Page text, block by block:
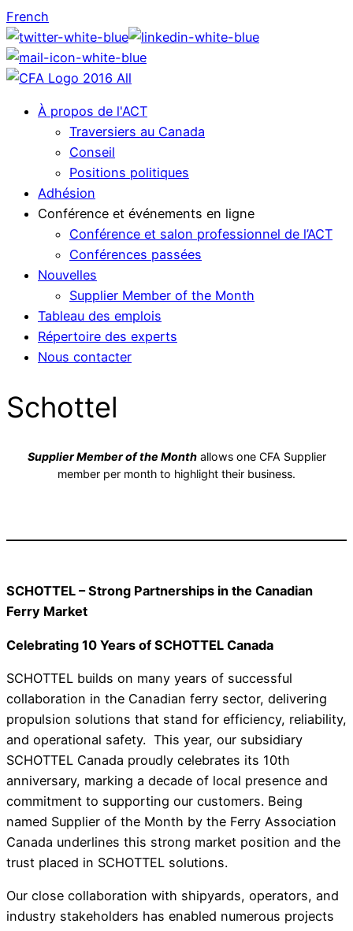
French
À propos de l'ACT
Traversiers au Canada
Conseil
Positions politiques
Adhésion
Conférence et événements en ligne
Conférence et salon professionnel de l’ACT
Conférences passées
Nouvelles
Supplier Member of the Month
Tableau des emplois
Répertoire des experts
Nous contacter
Schottel
Supplier Member of the Monthallows one CFA Supplier
member per month to highlight their business.
SCHOTTEL – Strong Partnerships in the Canadian
Ferry Market
Celebrating 10 Years of SCHOTTEL Canada
SCHOTTEL builds on many years of successful
collaboration in the Canadian ferry sector, delivering
propulsion solutions that stand for efficiency, reliability,
and operational safety. This year, our subsidiary
SCHOTTEL Canada proudly celebrates its 10th
anniversary, marking a decade of local presence and
commitment to supporting our customers. Being
named Supplier of the Month by the Ferry Association
Canada underlines this strong market position and the
trust placed in SCHOTTEL solutions.
Our close collaboration with shipyards, operators, and
industry stakeholders has enabled numerous projects